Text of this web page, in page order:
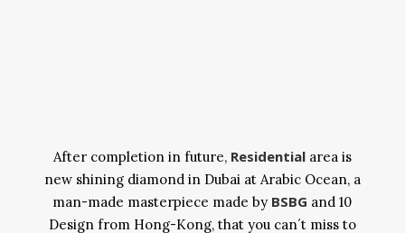
After completion in future, Residential area is
new shining diamond in Dubai at Arabic Ocean, a
man-made masterpiece made by BSBG and 10
Design from Hong-Kong, that you can´t miss to